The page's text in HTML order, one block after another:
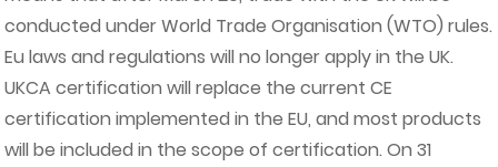
conducted under World Trade Organisation (WTO) rules.
Eu laws and regulations will no longer apply in the UK.
UKCA certification will replace the current CE
certification implemented in the EU, and most products
will be included in the scope of certification. On 31